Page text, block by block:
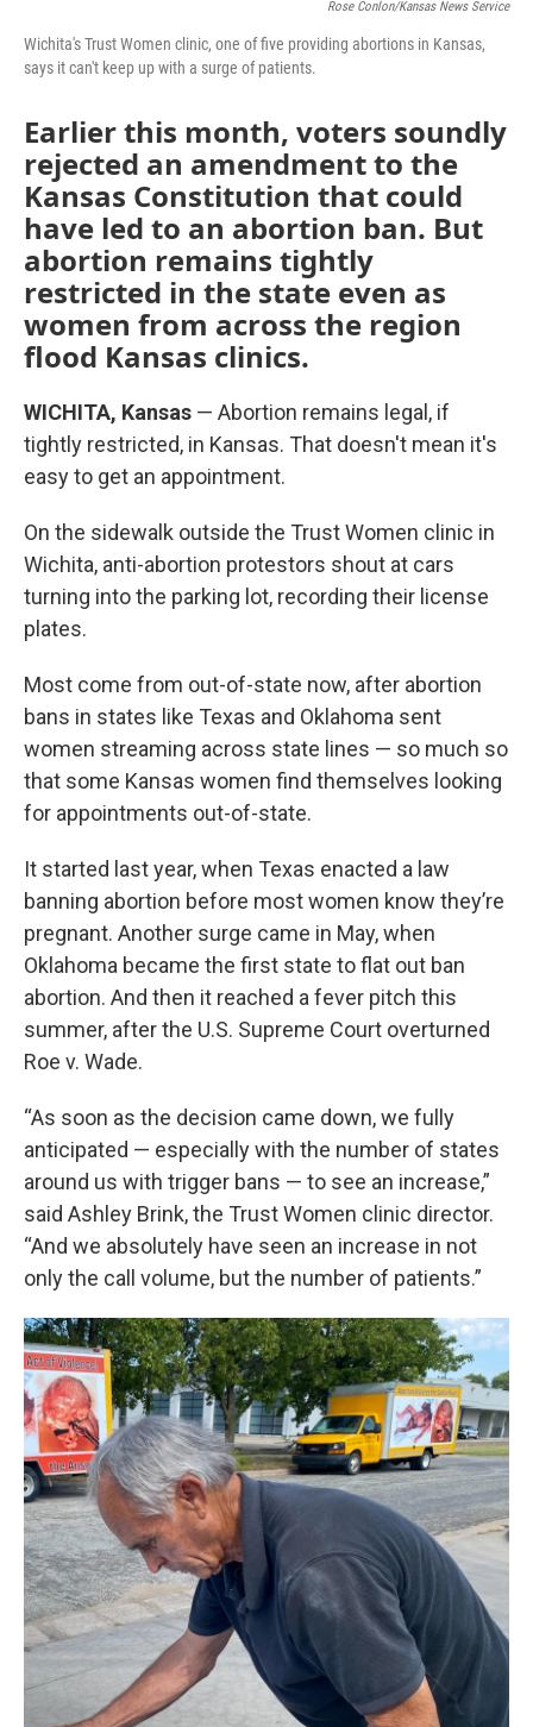
Rose Conlon/Kansas News Service
Wichita's Trust Women clinic, one of five providing abortions in Kansas,
says it can't keep up with a surge of patients.
Earlier this month, voters soundly
rejected an amendment to the
Kansas Constitution that could
have led to an abortion ban. But
abortion remains tightly
restricted in the state even as
women from across the region
flood Kansas clinics.
WICHITA, Kansas — Abortion remains legal, if
tightly restricted, in Kansas. That doesn't mean it's
easy to get an appointment.
On the sidewalk outside the Trust Women clinic in
Wichita, anti-abortion protestors shout at cars
turning into the parking lot, recording their license
plates.
Most come from out-of-state now, after abortion
bans in states like Texas and Oklahoma sent
women streaming across state lines — so much so
that some Kansas women find themselves looking
for appointments out-of-state.
It started last year, when Texas enacted a law
banning abortion before most women know they’re
pregnant. Another surge came in May, when
Oklahoma became the first state to flat out ban
abortion. And then it reached a fever pitch this
summer, after the U.S. Supreme Court overturned
Roe v. Wade.
“As soon as the decision came down, we fully
anticipated — especially with the number of states
around us with trigger bans — to see an increase,”
said Ashley Brink, the Trust Women clinic director.
“And we absolutely have seen an increase in not
only the call volume, but the number of patients.”